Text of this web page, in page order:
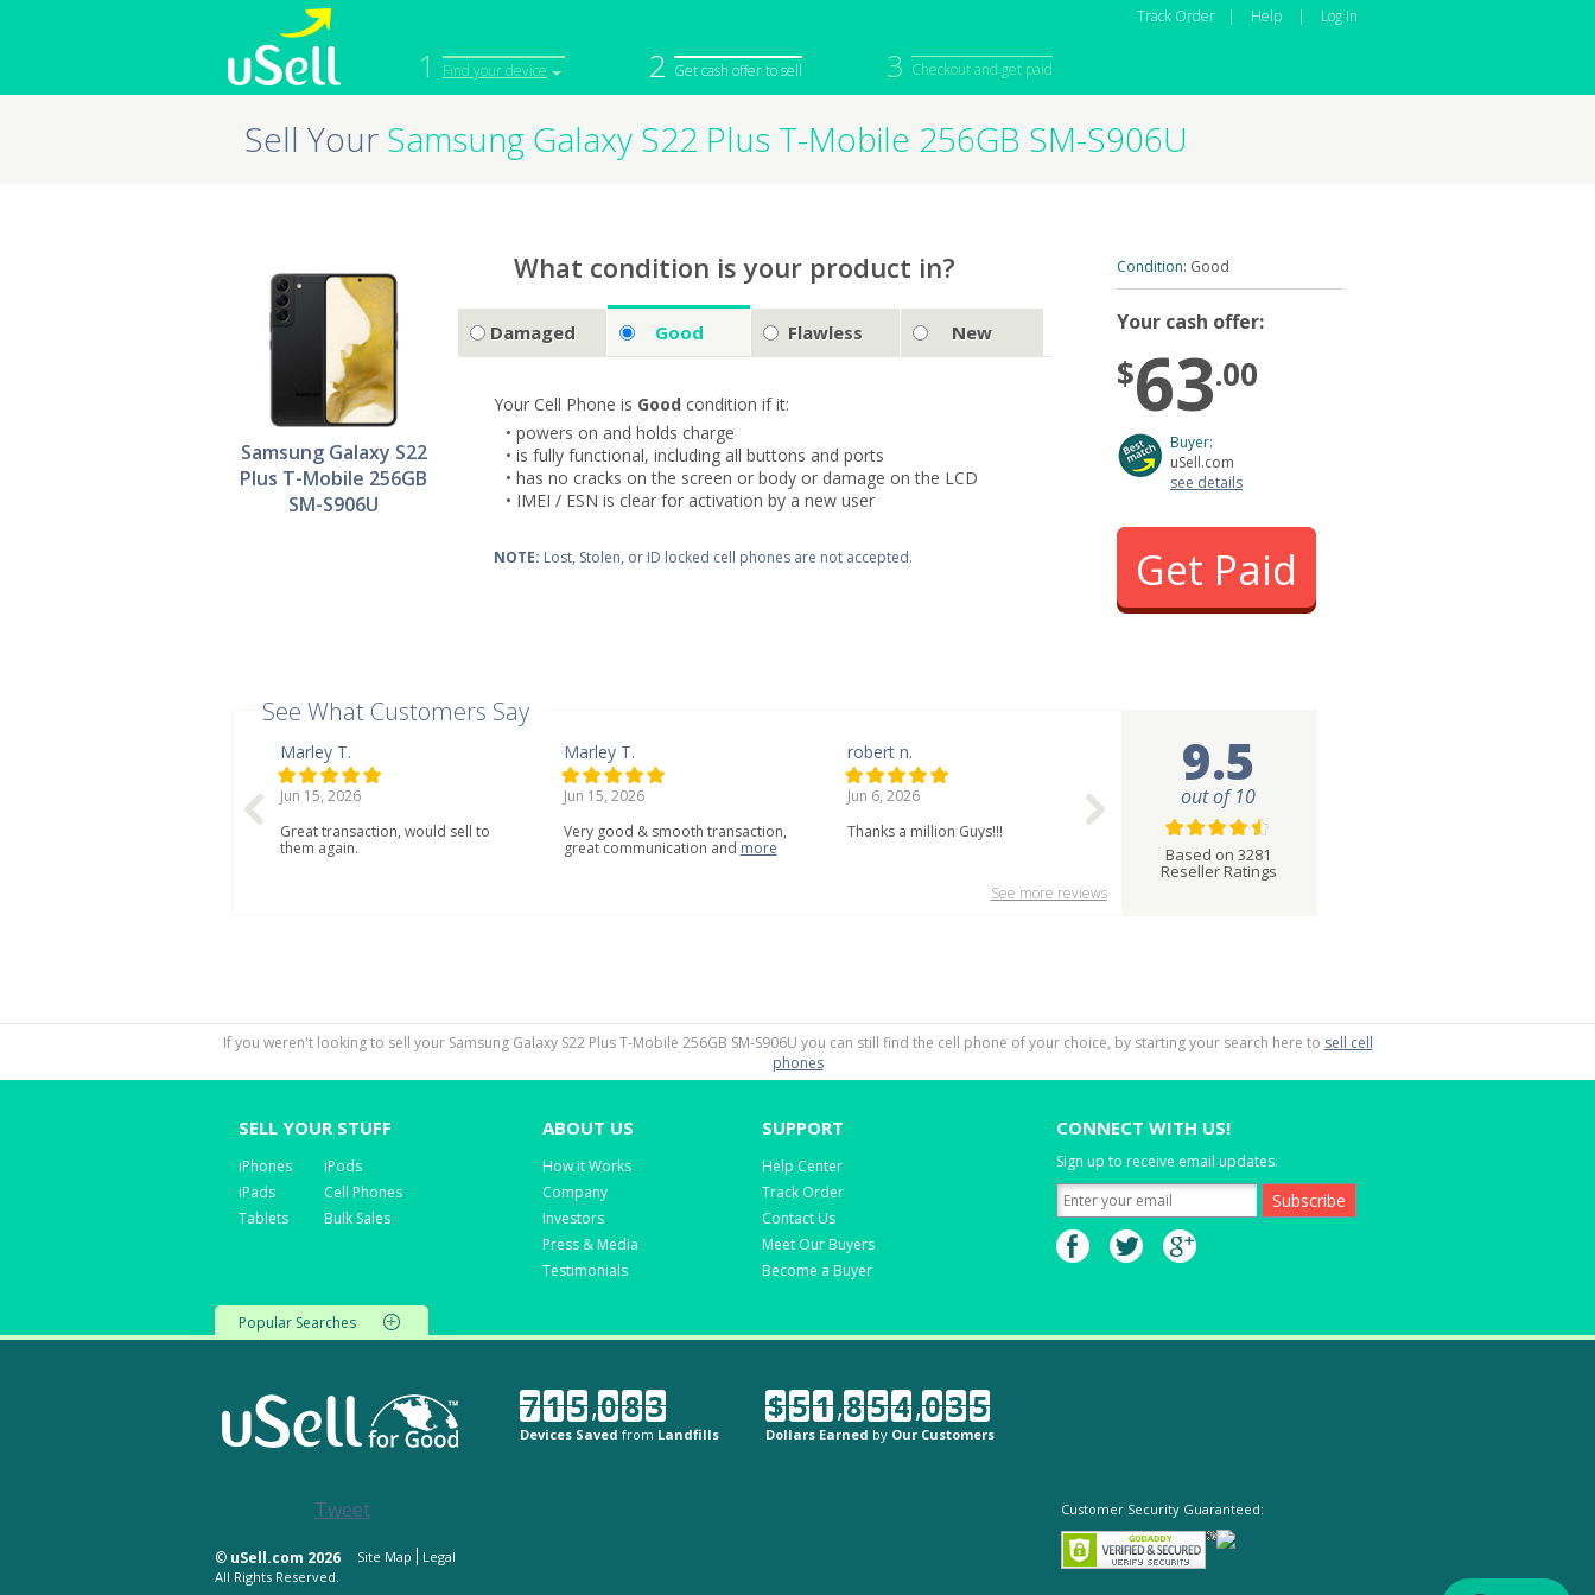
1 Find your device 2 Get cash offer to sell 3 Checkout and get paid
Track Order | Help | Log In
iPhone
Macbook
iPod
Camera
Sell in Bulk
Sell Your Samsung Galaxy S22 Plus T-Mobile 256GB SM-S906U
Samsung Galaxy S22
Plus T-Mobile 256GB
SM-S906U
What condition is your product in?
Damaged Good Flawless New
Your Cell Phone is Good condition if it:
• powers on and holds charge
• is fully functional, including all buttons and ports
• has no cracks on the screen or body or damage on the LCD
• IMEI / ESN is clear for activation by a new user
NOTE: Lost, Stolen, or ID locked cell phones are not accepted.
Condition: Good
Your cash offer:
$63.00
Buyer:
uSell.com
see details
Get Paid
See What Customers Say
Marley T.
Jun 15, 2026
Great transaction, would sell to
them again.
Marley T.
Jun 15, 2026
Very good & smooth transaction,
great communication and more
robert n.
Jun 6, 2026
Thanks a million Guys!!!
See more reviews
9.5
out of 10
Based on 3281
Reseller Ratings
If you weren't looking to sell your Samsung Galaxy S22 Plus T-Mobile 256GB SM-S906U you can still find the cell phone of your choice, by starting your search here to sell cell
phones
SELL YOUR STUFF
iPhones
iPads
Tablets
iPods
Cell Phones
Bulk Sales
ABOUT US
How it Works
Company
Investors
Press & Media
Testimonials
SUPPORT
Help Center
Track Order
Contact Us
Meet Our Buyers
Become a Buyer
CONNECT WITH US!
Sign up to receive email updates.
Popular Searches
7 1 5,0 8 3
Devices Saved from Landfills
$ 5 1,8 5 4,0 3 5
Dollars Earned by Our Customers
Tweet
© uSell.com 2026 Site Map
Legal
All Rights Reserved.
Customer Security Guaranteed: